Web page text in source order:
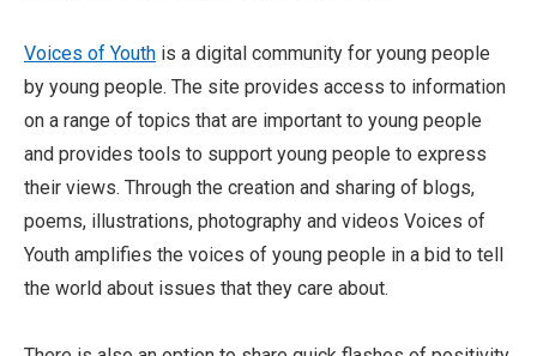
Voices of Youth is a digital community for young people
by young people. The site provides access to information
on a range of topics that are important to young people
and provides tools to support young people to express
their views. Through the creation and sharing of blogs,
poems, illustrations, photography and videos Voices of
Youth amplifies the voices of young people in a bid to tell
the world about issues that they care about.